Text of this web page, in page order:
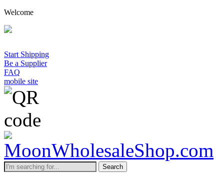
Welcome
Start Shipping
Be a Supplier
FAQ
mobile site
Search